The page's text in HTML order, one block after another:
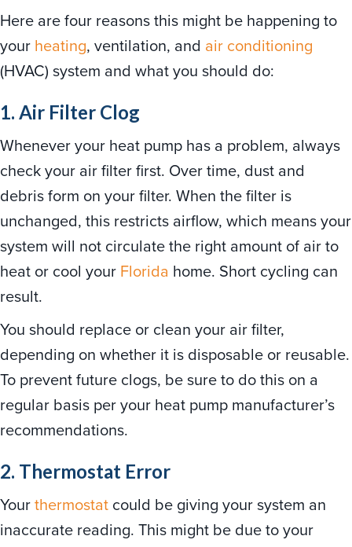
Here are four reasons this might be happening to
your heating, ventilation, and air conditioning
(HVAC) system and what you should do:
1. Air Filter Clog
Whenever your heat pump has a problem, always
check your air filter first. Over time, dust and
debris form on your filter. When the filter is
unchanged, this restricts airflow, which means your
system will not circulate the right amount of air to
heat or cool your Florida home. Short cycling can
result.
You should replace or clean your air filter,
depending on whether it is disposable or reusable.
To prevent future clogs, be sure to do this on a
regular basis per your heat pump manufacturer’s
recommendations.
2. Thermostat Error
Yourthermostat could be giving your system an
inaccurate reading. This might be due to your